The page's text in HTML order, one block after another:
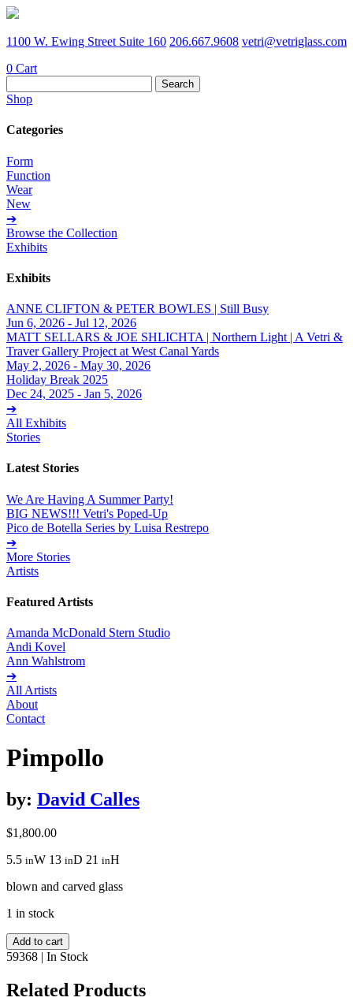
1100 W. Ewing Street Suite 160 206.667.9608 vetri@vetriglass.com
0 Cart
for:
Shop
Categories
Form
Function
Wear
New
➔
Browse the Collection
Exhibits
Exhibits
ANNE CLIFTON & PETER BOWLES | Still Busy
Jun 6, 2026 - Jul 12, 2026
MATT SELLARS & JOE SHLICHTA | Northern Light | A Vetri &
Traver Gallery Project at West Canal Yards
May 2, 2026 - May 30, 2026
Holiday Break 2025
Dec 24, 2025 - Jan 5, 2026
➔
All Exhibits
Stories
Latest Stories
We Are Having A Summer Party!
BIG NEWS!!! Vetri's Poped-Up
Pico de Botella Series by Luisa Restrepo
➔
More Stories
Artists
Featured Artists
Amanda McDonald Stern Studio
Andi Kovel
Ann Wahlstrom
➔
All Artists
About
Contact
Pimpollo
by: David Calles
$1,800.00
5.5 inW 13 inD 21 inH
blown and carved glass
1 in stock
Pimpollo
quantity
Add to cart
59368 | In Stock
Related Products